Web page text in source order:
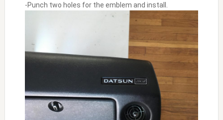
-Punch two holes for the emblem and install.